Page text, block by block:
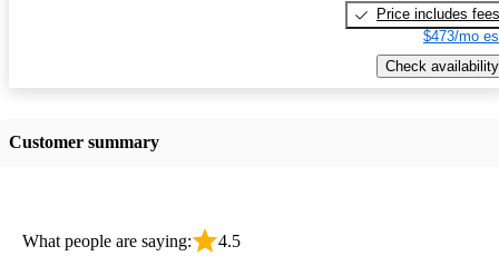
Price includes fees
$473/mo
Check availability
Customer summary
What people are saying: 4.5